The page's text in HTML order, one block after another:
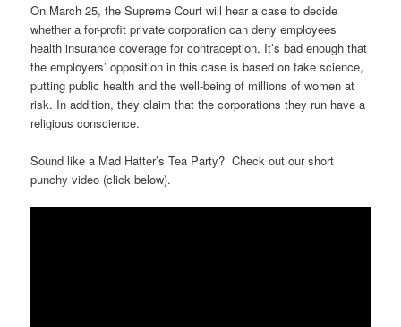
On March 25, the Supreme Court will hear a case to decide
whether a for-profit private corporation can deny employees
health insurance coverage for contraception. It’s bad enough that
the employers’ opposition in this case is based on fake science,
putting public health and the well-being of millions of women at
risk. In addition, they claim that the corporations they run have a
religious conscience.
Sound like a Mad Hatter’s Tea Party? Check out our short
punchy video (click below).